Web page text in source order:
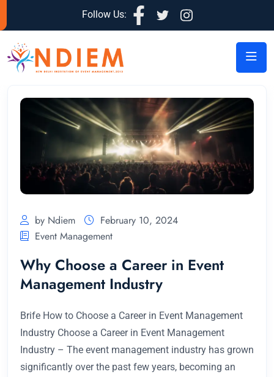
Follow Us:
by Ndiem
February 10, 2024
Event Management
Why Choose a Career in Event
Management Industry
Brife How to Choose a Career in Event Management
Industry Choose a Career in Event Management
Industry – The event management industry has grown
significantly over the past few years, becoming an